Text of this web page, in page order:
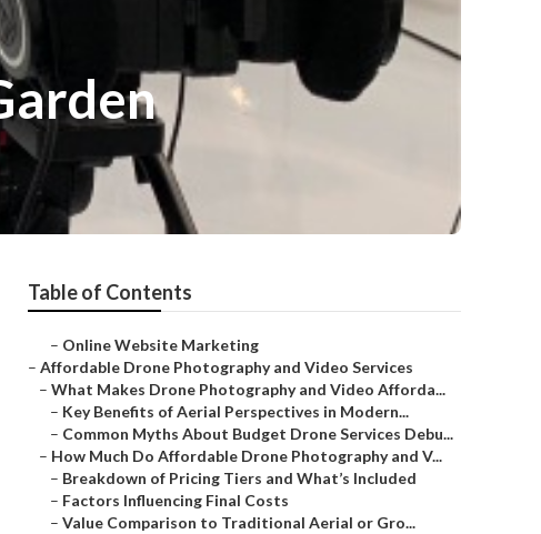
Table of Contents
– Online Website Marketing
– Affordable Drone Photography and Video Services
– What Makes Drone Photography and Video Afforda...
– Key Benefits of Aerial Perspectives in Modern...
– Common Myths About Budget Drone Services Debu...
– How Much Do Affordable Drone Photography and V...
– Breakdown of Pricing Tiers and What’s Included
– Factors Influencing Final Costs
– Value Comparison to Traditional Aerial or Gro...